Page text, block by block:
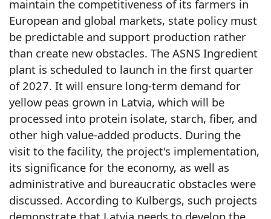
maintain the competitiveness of its farmers in
European and global markets, state policy must
be predictable and support production rather
than create new obstacles. The ASNS Ingredient
plant is scheduled to launch in the first quarter
of 2027. It will ensure long-term demand for
yellow peas grown in Latvia, which will be
processed into protein isolate, starch, fiber, and
other high value-added products. During the
visit to the facility, the project's implementation,
its significance for the economy, as well as
administrative and bureaucratic obstacles were
discussed. According to Kulbergs, such projects